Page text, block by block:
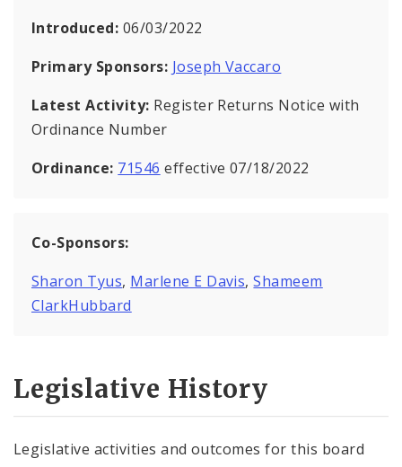
Introduced: 06/03/2022
Primary Sponsors: Joseph Vaccaro
Latest Activity: Register Returns Notice with
Ordinance Number
Ordinance: 71546 effective 07/18/2022
Co-Sponsors:
Sharon Tyus, Marlene E Davis,Shameem
ClarkHubbard
Legislative History
Legislative activities and outcomes for this board